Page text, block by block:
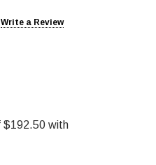
Write a Review